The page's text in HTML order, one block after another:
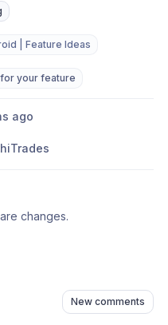
| Feature Ideas
your feature
ago
changes.
New comments